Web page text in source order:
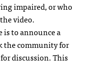
impaired, or who
video.
to announce a
the community for
discussion. This